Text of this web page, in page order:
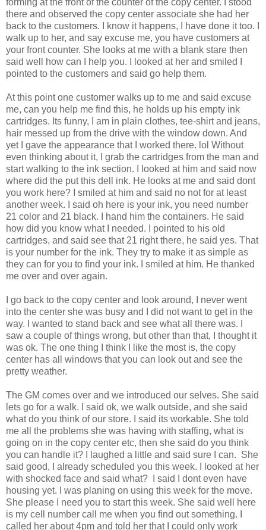
forming at the front of the counter of the copy center. I stood
there and observed the copy center associate she had her
back to the customers. I know it happens, I have done it too. I
walk up to her, and say excuse me, you have customers at
your front counter. She looks at me with a blank stare then
said well how can I help you. I looked at her and smiled I
pointed to the customers and said go help them.
At this point one customer walks up to me and said excuse
me, can you help me find this, he holds up his empty ink
cartridges. Its funny, I am in plain clothes, tee-shirt and jeans,
hair messed up from the drive with the window down. And
yet I gave the appearance that I worked there. lol Without
even thinking about it, I grab the cartridges from the man and
start walking to the ink section. I looked at him and said now
where did the put this dell ink. He looks at me and said dont
you work here? I smiled at him and said no not for at least
another week. I said oh here is your ink, you need number
21 color and 21 black. I hand him the containers. He said
how did you know what I needed. I pointed to his old
cartridges, and said see that 21 right there, he said yes. That
is your number for the ink. They try to make it as simple as
they can for you to find your ink. I smiled at him. He thanked
me over and over again.
I go back to the copy center and look around, I never went
into the center she was busy and I did not want to get in the
way. I wanted to stand back and see what all there was. I
saw a couple of things wrong, but other than that, I thought it
was ok. The one thing I think I like the most is, the copy
center has all windows that you can look out and see the
pretty weather.
The GM comes over and we introduced our selves. She said
lets go for a walk. I said ok, we walk outside, and she said
what do you think of our store. I said its workable. She told
me all the problems she was having with staffing, what is
going on in the copy center etc, then she said do you think
you can handle it? I laughed a little and said sure I can. She
said good, I already scheduled you this week. I looked at her
with shocked face and said what? I said I dont even have
housing yet. I was planing on using this week for the move.
She please I need you to start this week. She said well here
is my cell number call me when you find out something. I
called her about 4pm and told her that I could only work